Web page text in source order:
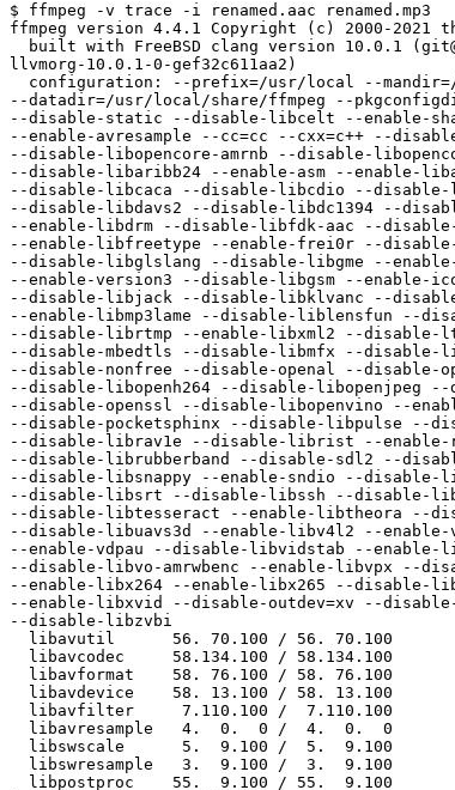
$ ffmpeg -v trace -i renamed.aac renamed.mp3
ffmpeg version 4.4.1 Copyright (c) 2000-2021
llvmorg-10.0.1-0-gef32c611aa2)
--datadir=/usr/local/share/ffmpeg --
--disable-static --disable-libcelt --enable-
--enable-avresample --cc=cc --cxx=c++ --
--disable-libopencore-amrnb --disable-
--disable-libaribb24 --enable-asm --enable-
--disable-libcaca --disable-libcdio --disable-
--disable-libdavs2 --disable-libdc1394 --
--enable-libdrm --disable-libfdk-aac --
--enable-libfreetype --enable-frei0r --
--disable-libglslang --disable-libgme --
--enable-version3 --disable-libgsm --enable-
--disable-libjack --disable-libklvanc --
--enable-libmp3lame --disable-liblensfun --
--disable-librtmp --enable-libxml2 --disable-
--disable-mbedtls --disable-libmfx --disable-
--disable-nonfree --disable-openal --disable-
--disable-libopenh264 --disable-libopenjpeg --
--disable-openssl --disable-libopenvino --
--disable-pocketsphinx --disable-libpulse --
--disable-librav1e --disable-librist --enable-
--disable-librubberband --disable-sdl2 --
--disable-libsnappy --enable-sndio --disable-
--disable-libsrt --disable-libssh --disable-
--disable-libtesseract --enable-libtheora --
--disable-libuavs3d --enable-libv4l2 --enable-
--enable-vdpau --disable-libvidstab --enable-
--disable-libvo-amrwbenc --enable-libvpx --
--enable-libx264 --enable-libx265 --disable-
--enable-libxvid --disable-outdev=xv --
--disable-libzvbi